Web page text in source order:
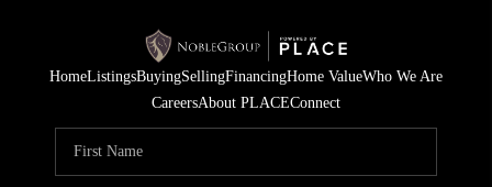
HomeListingsBuyingSellingFinancingHome ValueWho We Are
CareersAbout PLACEConnect